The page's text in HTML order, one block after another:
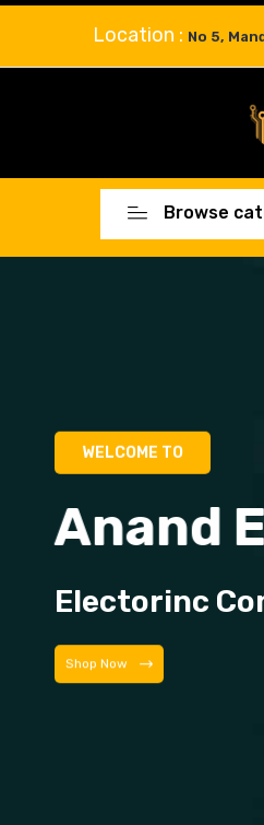
Location : No 5,
Browse
WELCOME TO
Anand
Electorinc
Shop Now